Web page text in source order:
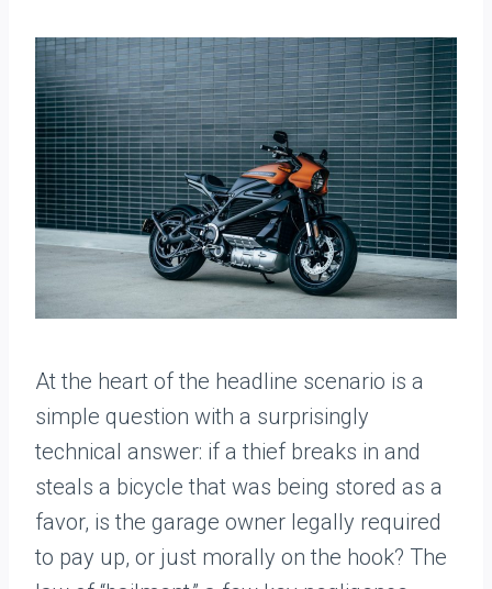
At the heart of the headline scenario is a
simple question with a surprisingly
technical answer: if a thief breaks in and
steals a bicycle that was being stored as a
favor, is the garage owner legally required
to pay up, or just morally on the hook? The